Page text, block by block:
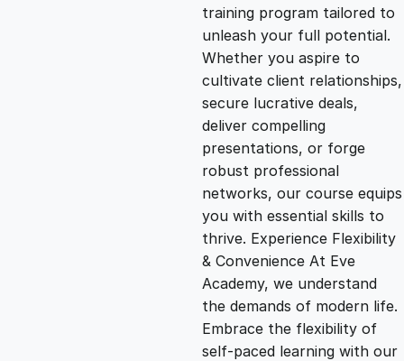
n
a
l
p
r
i
c
n
t
p
r
i
c
e
training program tailored to
unleash your full potential.
Whether you aspire to
cultivate client relationships,
secure lucrative deals,
deliver compelling
presentations, or forge
robust professional
networks, our course equips
you with essential skills to
thrive. Experience Flexibility
& Convenience At Eve
Academy, we understand
the demands of modern life.
Embrace the flexibility of
self-paced learning with our